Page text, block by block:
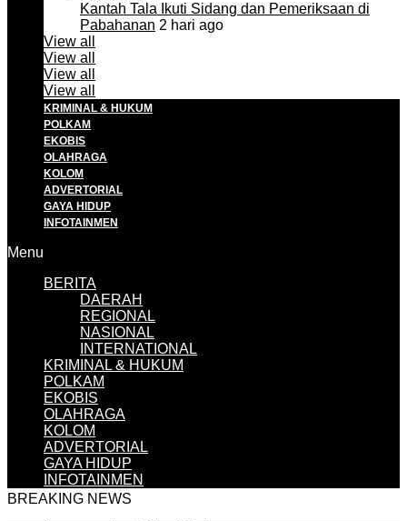
Kantah Tala Ikuti Sidang dan Pemeriksaan di
Pabahanan 2 hari ago
View all
View all
View all
View all
KRIMINAL & HUKUM
POLKAM
EKOBIS
OLAHRAGA
KOLOM
ADVERTORIAL
GAYA HIDUP
INFOTAINMEN
Menu
BERITA
DAERAH
REGIONAL
NASIONAL
INTERNATIONAL
KRIMINAL & HUKUM
POLKAM
EKOBIS
OLAHRAGA
KOLOM
ADVERTORIAL
GAYA HIDUP
INFOTAINMEN
BREAKING NEWS